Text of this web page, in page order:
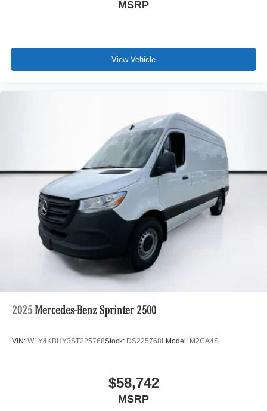
MSRP
View Vehicle
2025 Mercedes-Benz Sprinter 2500
VIN: W1Y4KBHY3ST225768Stock: DS225768LModel: M2CA4S
$58,742
MSRP